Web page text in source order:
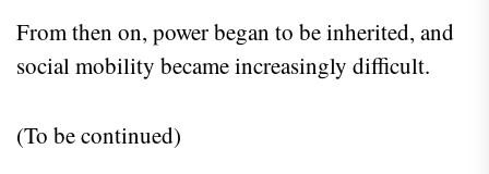
From then on, power began to be inherited, and
social mobility became increasingly difficult.
(To be continued)